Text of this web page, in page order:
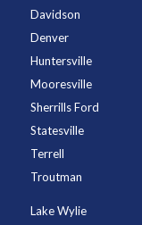
Davidson
Denver
Huntersville
Mooresville
Sherrills Ford
Statesville
Terrell
Troutman
Lake Wylie